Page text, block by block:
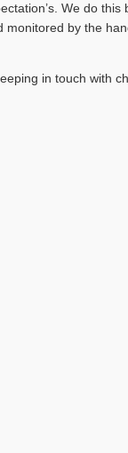
We do this
monitored by the
in touch with